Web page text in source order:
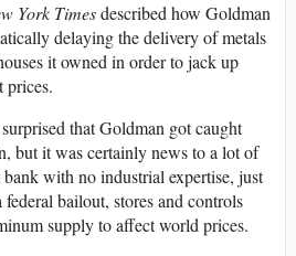
York Timesdescribed how Goldman
delaying the delivery of metals
it owned in order to jack up
prices.
that Goldman got caught
but it was certainly news to a lot of
with no industrial expertise, just
bailout, stores and controls
supply to affect world prices.